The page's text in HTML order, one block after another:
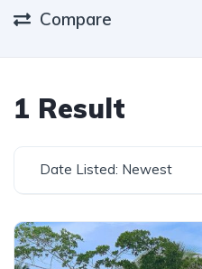
Compare
1 Result
Date Listed: Newest